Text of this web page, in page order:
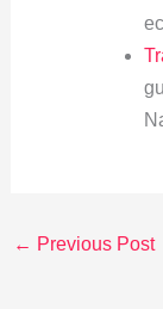
← Previous Post